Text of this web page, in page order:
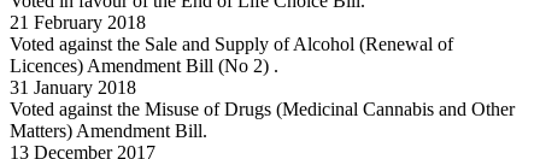
21 February 2018
Voted against the Sale and Supply of Alcohol (Renewal of
Licences) Amendment Bill (No 2) .
31 January 2018
Voted against the Misuse of Drugs (Medicinal Cannabis and Other
Matters) Amendment Bill.
13 December 2017